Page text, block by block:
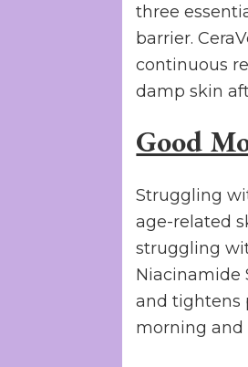
three
barrier.
continuous
damp skin
Good
Struggling
age-related
struggling
Niacinamide
and tightens
morning and